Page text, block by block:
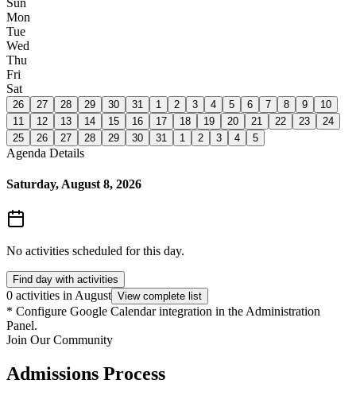
Sun
Mon
Tue
Wed
Thu
Fri
Sat
26 27 28 29 30 31 1 2 3 4 5 6 7 8 9
10
11
12 13 14 15 16 17 18 19 20 21 22 23
24
25
26 27 28 29 30 31 1 2 3 4 5
Agenda Details
Saturday, August 8, 2026
No activities scheduled for this day.
Find day with activities
0 activities in August View complete list
* Configure Google Calendar integration in the Administration
Panel.
Join Our Community
Admissions Process